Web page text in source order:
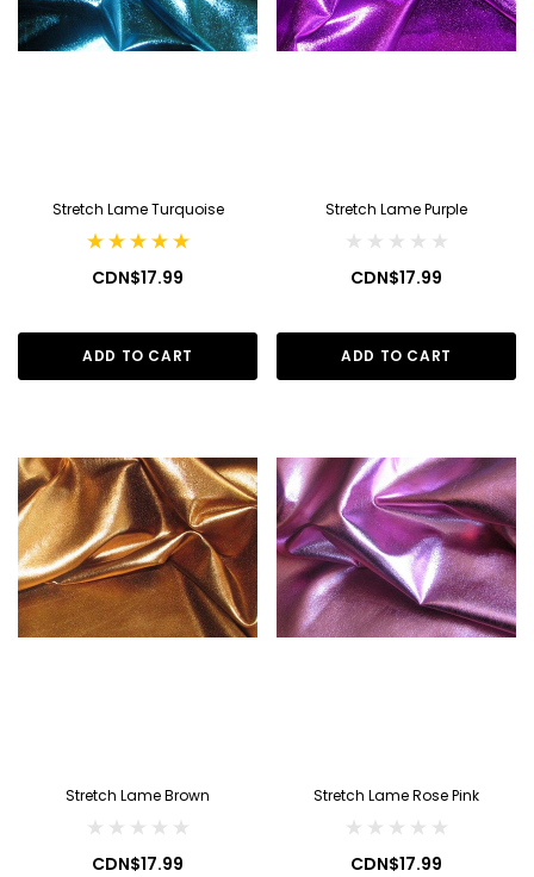
Stretch Lame Turquoise
CDN$17.99
ADD TO CART
Stretch Lame Purple
CDN$17.99
ADD TO CART
Stretch Lame Brown
CDN$17.99
Stretch Lame Rose Pink
CDN$17.99